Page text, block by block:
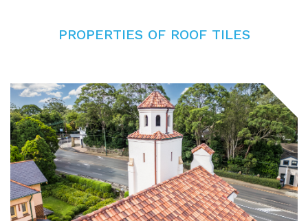
PROPERTIES OF ROOF TILES